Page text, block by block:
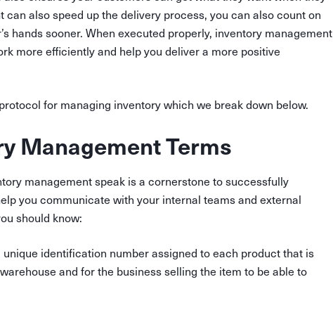
also speed up the delivery process, you can also count on
hands sooner. When executed properly, inventory management
more efficiently and help you deliver a more positive
for managing inventory which we break down below.
Management Terms
management speak is a cornerstone to successfully
you communicate with your internal teams and external
should know:
unique identification number assigned to each product that is
and for the business selling the item to be able to